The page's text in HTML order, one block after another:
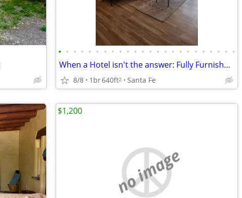
• • • • • • • • • • • • • • • • • • • • • • • •
When a Hotel isn't the answer: Fully Furnished Reserve Condo!
8/8 1br640ft2 Santa Fe
no image
$1,200